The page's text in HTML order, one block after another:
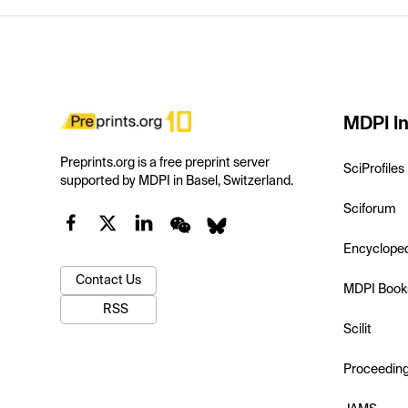
Preprints.org is a free preprint server
supported by MDPI in Basel, Switzerland.
Contact Us
RSS
MDPI
SciProfiles
Sciforum
MDPI
Scilit